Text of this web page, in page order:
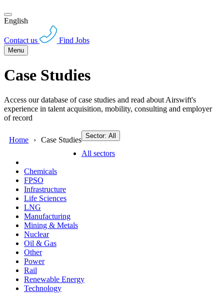
English
Contact us Find Jobs
Menu
Case Studies
Access our database of case studies and read about Airswift's
experience in talent acquisition, mobility, consulting and employer
of record
Home Case Studies Sector: All
All sectors
Chemicals
FPSO
Infrastructure
Life Sciences
LNG
Manufacturing
Mining & Metals
Nuclear
Oil & Gas
Other
Power
Rail
Renewable Energy
Technology